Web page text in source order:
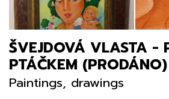
ŠVEJDOVÁ VLASTA -
PTÁČKEM (PRODÁNO)
Paintings, drawings